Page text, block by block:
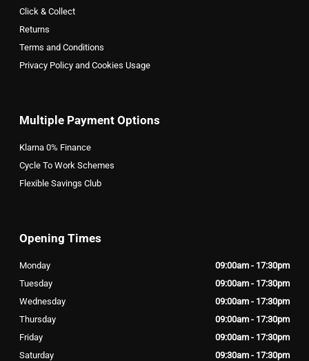
Click & Collect
Returns
Terms and Conditions
Privacy Policy and Cookies Usage
Multiple Payment Options
Klarna 0% Finance
Cycle To Work Schemes
Flexible Savings Club
Opening Times
Monday
09:00am - 17:30pm
Tuesday
09:00am - 17:30pm
Wednesday
09:00am - 17:30pm
Thursday
09:00am - 17:30pm
Friday
09:00am - 17:30pm
Saturday
09:30am - 17:30pm